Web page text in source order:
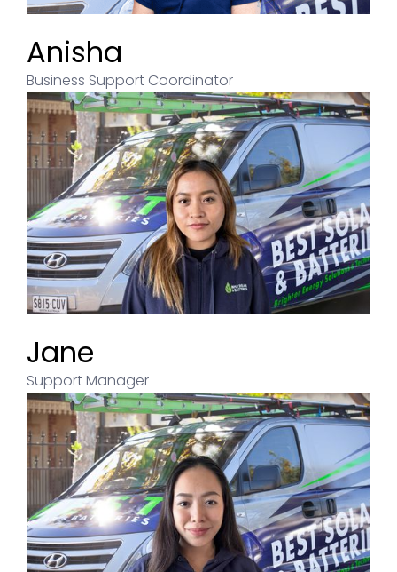
Anisha
Business Support Coordinator
Jane
Support Manager